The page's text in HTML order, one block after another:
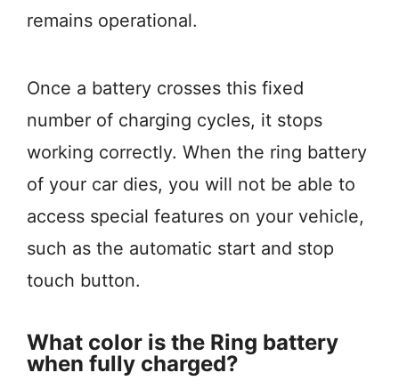
remains operational.
Once a battery crosses this fixed
number of charging cycles, it stops
working correctly. When the ring battery
of your car dies, you will not be able to
access special features on your vehicle,
such as the automatic start and stop
touch button.
What color is the Ring battery
when fully charged?